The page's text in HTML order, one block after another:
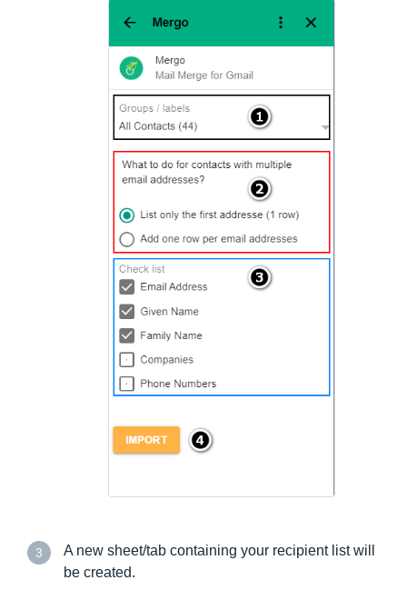
3
A new sheet/tab containing your recipient list will
be created.